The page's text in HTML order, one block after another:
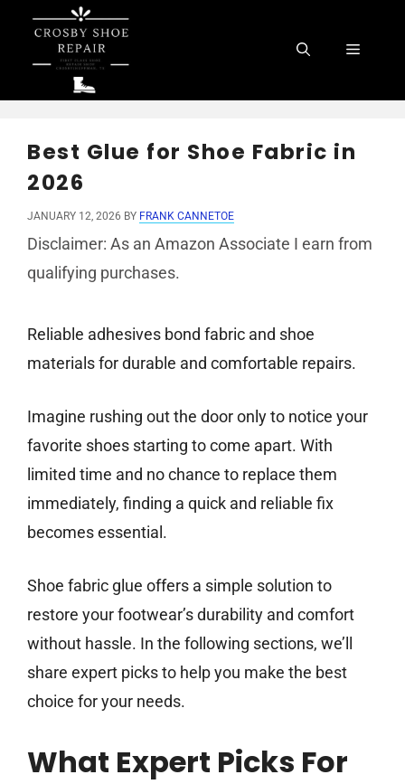
content
Menu
Best Glue for Shoe Fabric in
2026
JANUARY 12, 2026 BY FRANK CANNETOE
Disclaimer: As an Amazon Associate I earn from
qualifying purchases.
Reliable adhesives bond fabric and shoe
materials for durable and comfortable repairs.
Imagine rushing out the door only to notice your
favorite shoes starting to come apart. With
limited time and no chance to replace them
immediately, finding a quick and reliable fix
becomes essential.
Shoe fabric glue offers a simple solution to
restore your footwear’s durability and comfort
without hassle. In the following sections, we’ll
share expert picks to help you make the best
choice for your needs.
What Expert Picks For